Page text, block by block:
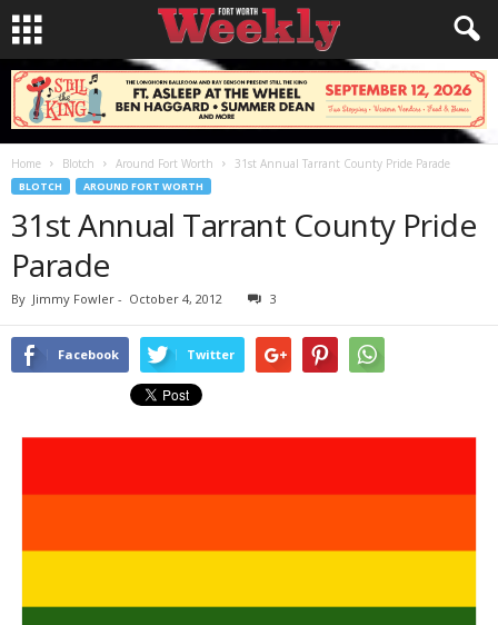
Home Blotch Around Fort Worth 31st Annual Tarrant County Pride Parade
BLOTCH AROUND FORT WORTH
31st Annual Tarrant County Pride
Parade
By Jimmy Fowler - October 4, 2012 3
Facebook Twitter